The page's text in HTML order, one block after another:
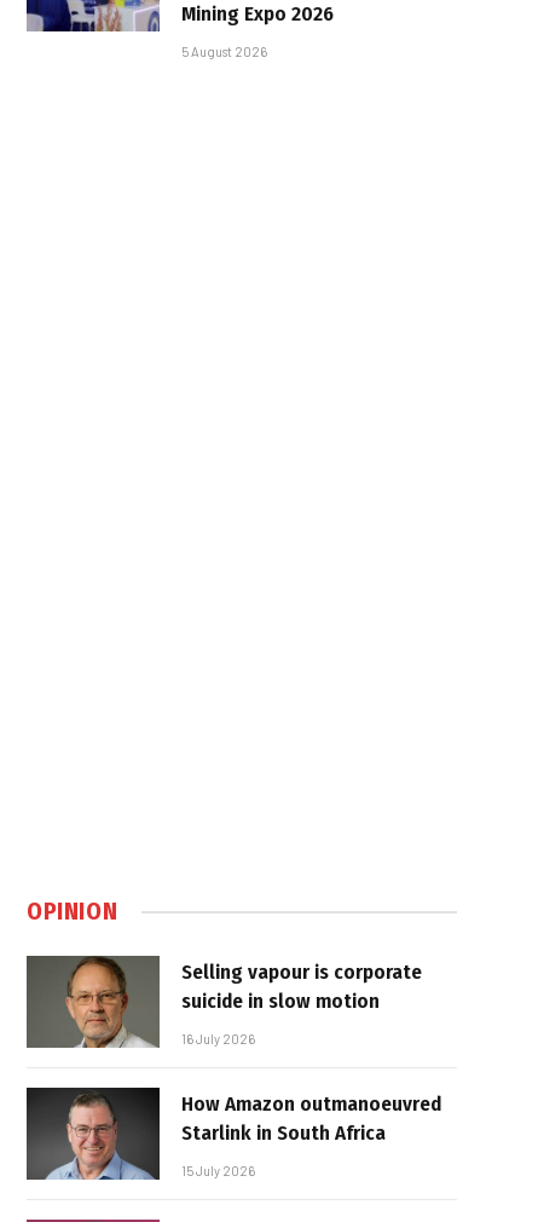
Mining Expo 2026
5 August 2026
OPINION
Selling vapour is corporate
suicide in slow motion
16 July 2026
How Amazon outmanoeuvred
Starlink in South Africa
15 July 2026